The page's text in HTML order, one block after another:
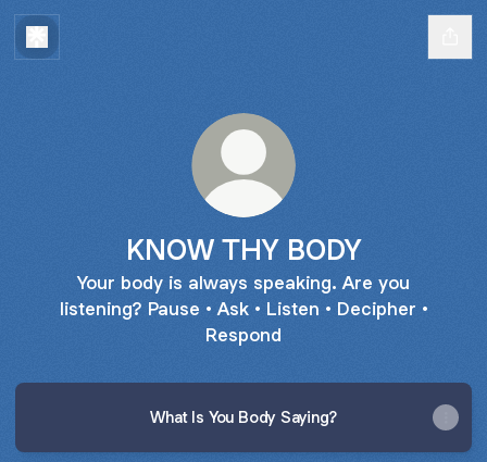
KNOW THY BODY
Your body is always speaking. Are you
listening? Pause • Ask • Listen • Decipher •
Respond
What Is You Body Saying?